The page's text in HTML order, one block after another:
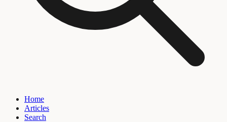
Home
Articles
Search